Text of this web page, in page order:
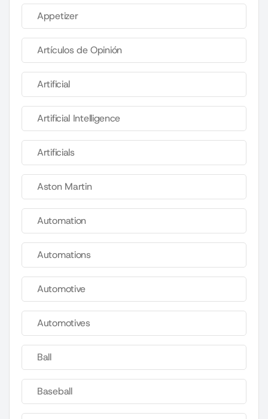
Appetizer
Artículos de Opinión
Artificial
Artificial Intelligence
Artificials
Aston Martin
Automation
Automations
Automotive
Automotives
Ball
Baseball